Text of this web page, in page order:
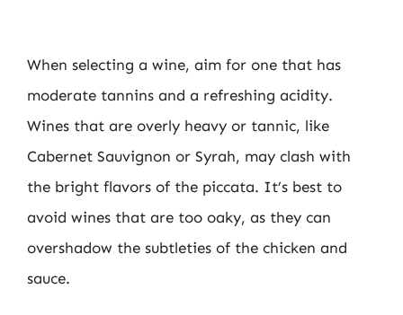
When selecting a wine, aim for one that has
moderate tannins and a refreshing acidity.
Wines that are overly heavy or tannic, like
Cabernet Sauvignon or Syrah, may clash with
the bright flavors of the piccata. It’s best to
avoid wines that are too oaky, as they can
overshadow the subtleties of the chicken and
sauce.